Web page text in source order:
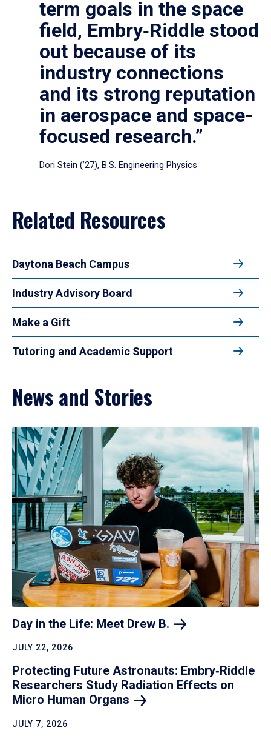
term goals in the space
field, Embry‑Riddle stood
out because of its
industry connections
and its strong reputation
in aerospace and space-
focused research.”
Dori Stein (’27), B.S. Engineering Physics
Related Resources
Daytona Beach Campus
Industry Advisory Board
Make a Gift
Tutoring and Academic Support
News and Stories
Day in the Life: Meet Drew B.
JULY 22, 2026
Protecting Future Astronauts: Embry‑Riddle
Researchers Study Radiation Effects on
Micro Human Organs
JULY 7, 2026